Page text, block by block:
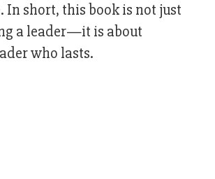
In short, this book is not just
a leader—it is about
who lasts.